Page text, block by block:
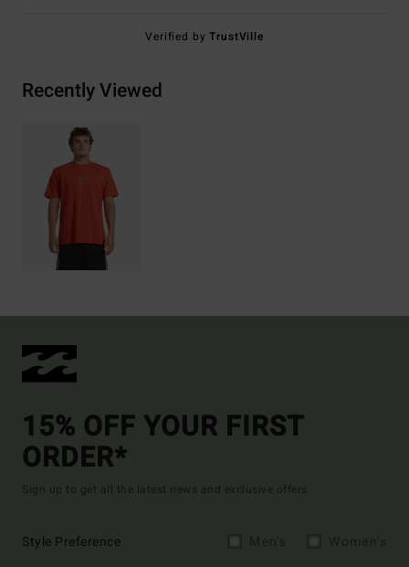
Verified byTrustVille
Recently Viewed
15% OFF YOUR FIRST
ORDER*
Sign up to get all the latest news and exclusive offers.
Style Preference